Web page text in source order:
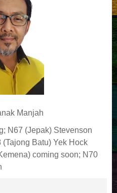
Manjah
N67 (Jepak) Stevenson
(Tajong Batu) Yek Hock
coming soon; N70